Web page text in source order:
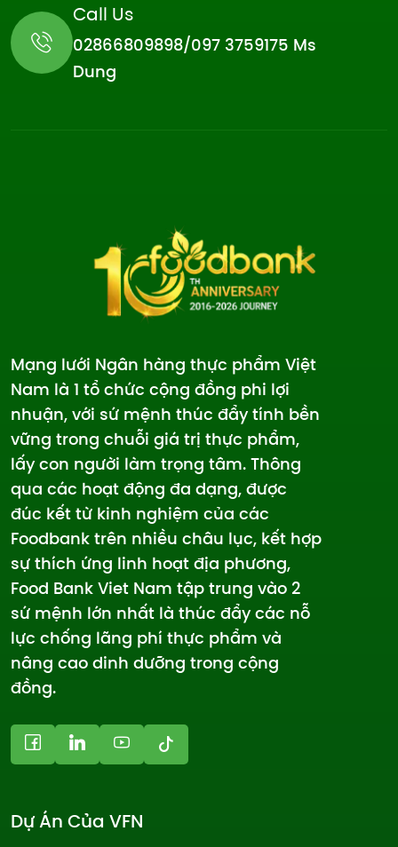
Call Us
02866809898/097 3759175 Ms
Dung
Mạng lưới Ngân hàng thực phẩm Việt
Nam là 1 tổ chức cộng đồng phi lợi
nhuận, với sứ mệnh thúc đẩy tính bền
vững trong chuỗi giá trị thực phẩm,
lấy con người làm trọng tâm. Thông
qua các hoạt động đa dạng, được
đúc kết từ kinh nghiệm của các
Foodbank trên nhiều châu lục, kết hợp
sự thích ứng linh hoạt địa phương,
Food Bank Viet Nam tập trung vào 2
sứ mệnh lớn nhất là thúc đẩy các nỗ
lực chống lãng phí thực phẩm và
nâng cao dinh dưỡng trong cộng
đồng.
Dự Án Của VFN